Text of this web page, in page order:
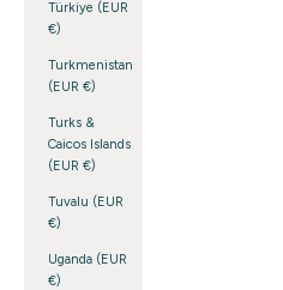
Türkiye (EUR
€)
Turkmenistan
(EUR €)
Turks &
Caicos Islands
(EUR €)
Tuvalu (EUR
€)
Uganda (EUR
€)